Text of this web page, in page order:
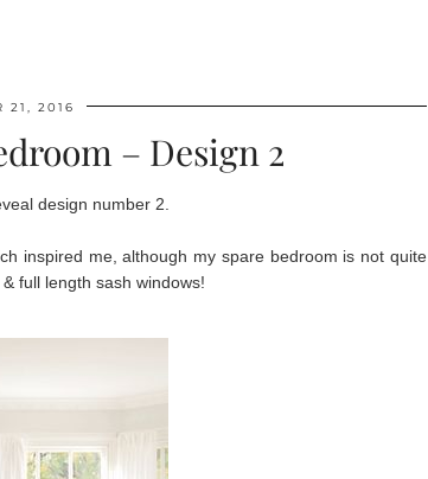
21, 2016
– Design 2
design number 2.
inspired me, although my spare bedroom is not quite
full length sash windows!